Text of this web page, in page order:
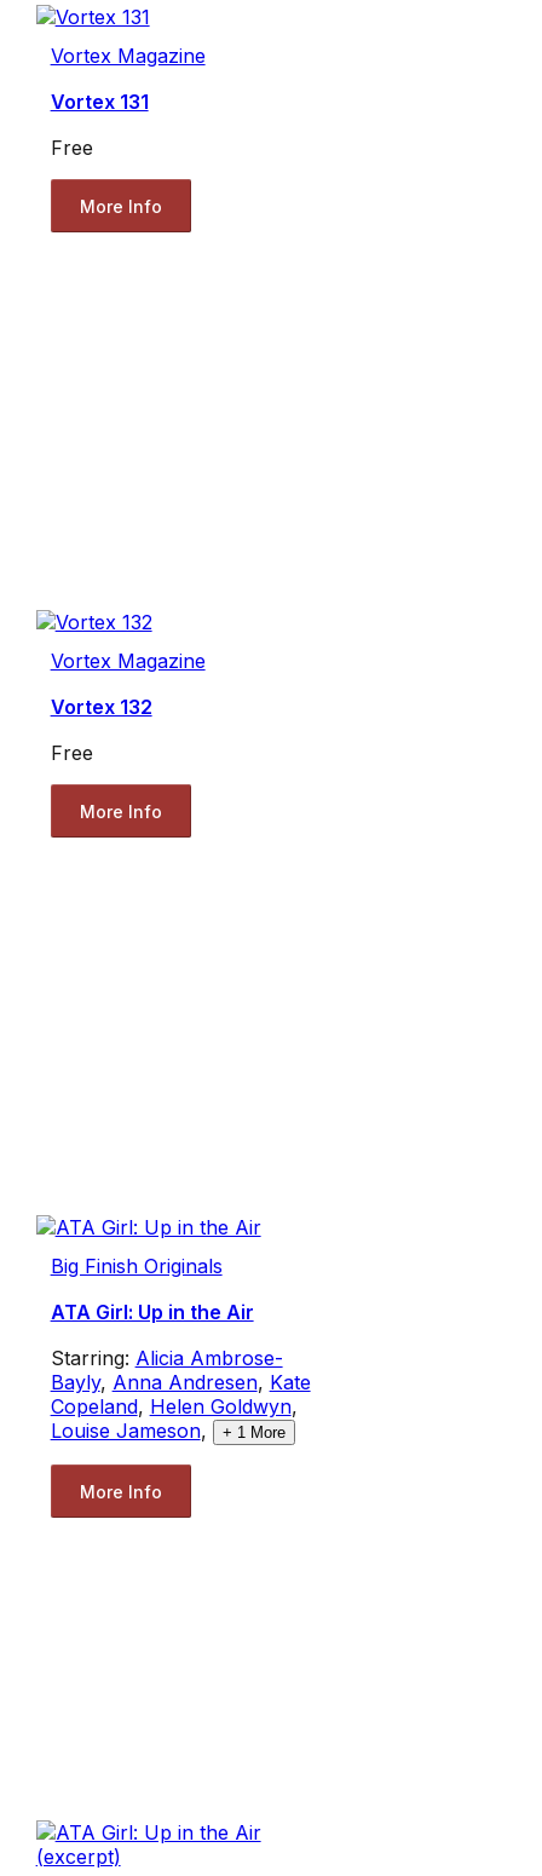
Vortex Magazine
Vortex 131
Free
More Info
Vortex Magazine
Vortex 132
Free
More Info
Big Finish Originals
ATA Girl: Up in the Air
Starring: Alicia Ambrose-
Bayly, Anna Andresen, Kate
Copeland, Helen Goldwyn,
Louise Jameson, + 1More
More Info